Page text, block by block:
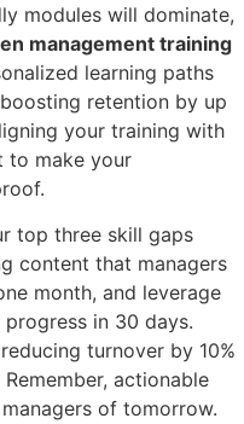
modules will dominate,
management training
learning paths
retention by up
your training with
to make your
top three skill gaps
content that managers
month, and leverage
in 30 days.
turnover by 10%
actionable
of tomorrow.